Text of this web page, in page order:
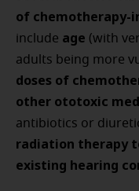
of chemotherapy-
include age (with
adults being more
doses of
other ototoxic
antibiotics or
radiation therapy
existing hearing